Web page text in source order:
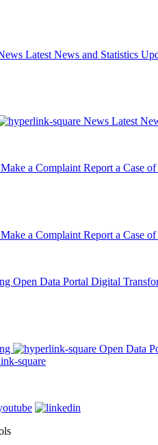
Latest News and Statistics
News Latest
Make a Complaint Report a Case
Make a Complaint Report a Case
Open Data Portal Digital
Open Data